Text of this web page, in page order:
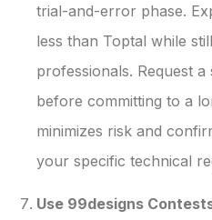
trial-and-error phase.
less than Toptal while
professionals. Request
before committing to a
minimizes risk and
your specific technical
Use 99designs